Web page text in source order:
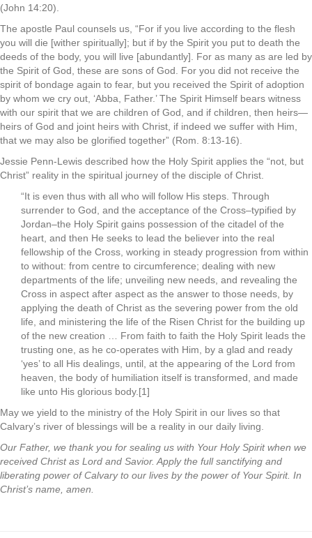
(John 14:20).
The apostle Paul counsels us, “For if you live according to the flesh
you will die [wither spiritually]; but if by the Spirit you put to death the
deeds of the body, you will live [abundantly]. For as many as are led by
the Spirit of God, these are sons of God. For you did not receive the
spirit of bondage again to fear, but you received the Spirit of adoption
by whom we cry out, ‘Abba, Father.’ The Spirit Himself bears witness
with our spirit that we are children of God, and if children, then heirs—
heirs of God and joint heirs with Christ, if indeed we suffer with Him,
that we may also be glorified together” (Rom. 8:13-16).
Jessie Penn-Lewis described how the Holy Spirit applies the “not, but
Christ” reality in the spiritual journey of the disciple of Christ.
“It is even thus with all who will follow His steps. Through
surrender to God, and the acceptance of the Cross–typified by
Jordan–the Holy Spirit gains possession of the citadel of the
heart, and then He seeks to lead the believer into the real
fellowship of the Cross, working in steady progression from within
to without: from centre to circumference; dealing with new
departments of the life; unveiling new needs, and revealing the
Cross in aspect after aspect as the answer to those needs, by
applying the death of Christ as the severing power from the old
life, and ministering the life of the Risen Christ for the building up
of the new creation … From faith to faith the Holy Spirit leads the
trusting one, as he co-operates with Him, by a glad and ready
‘yes’ to all His dealings, until, at the appearing of the Lord from
heaven, the body of humiliation itself is transformed, and made
like unto His glorious body.[1]
May we yield to the ministry of the Holy Spirit in our lives so that
Calvary’s river of blessings will be a reality in our daily living.
Our Father, we thank you for sealing us with Your Holy Spirit when we
received Christ as Lord and Savior. Apply the full sanctifying and
liberating power of Calvary to our lives by the power of Your Spirit. In
Christ’s name, amen.